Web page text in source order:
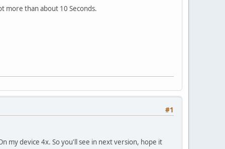
more than about 10 Seconds.
#1
my device 4x. So you'll see in next version, hope it